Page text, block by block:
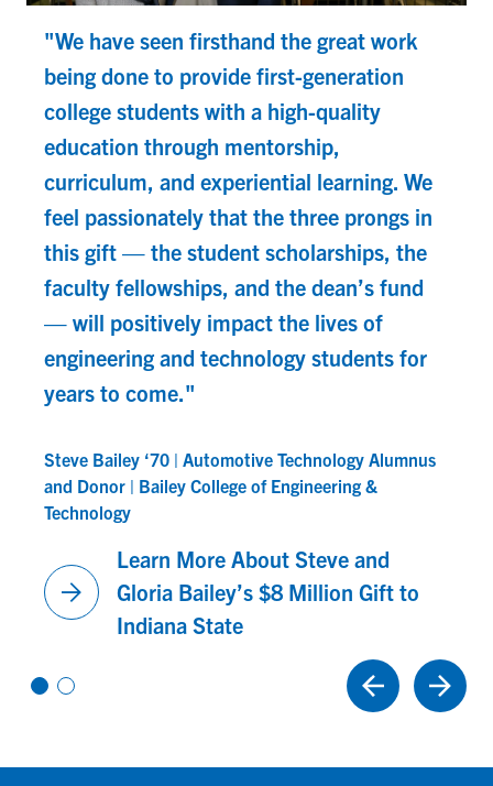
"We have seen firsthand the great work
being done to provide first-generation
college students with a high-quality
education through mentorship,
curriculum, and experiential learning. We
feel passionately that the three prongs in
this gift — the student scholarships, the
faculty fellowships, and the dean’s fund
— will positively impact the lives of
engineering and technology students for
years to come."
Steve Bailey ‘70 | Automotive Technology Alumnus
and Donor | Bailey College of Engineering &
Technology
arrow_forward
Learn More About Steve and
Gloria Bailey’s $8 Million Gift to
Indiana State
Vi Vi